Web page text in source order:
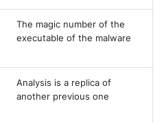
The magic number of the
executable of the malware
Analysis is a replica of
another previous one